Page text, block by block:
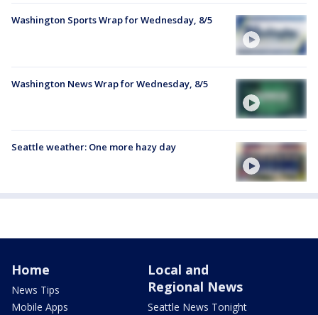
Washington Sports Wrap for Wednesday, 8/5
Washington News Wrap for Wednesday, 8/5
Seattle weather: One more hazy day
Home
News Tips
Mobile Apps
Local and
Regional News
Seattle News Tonight